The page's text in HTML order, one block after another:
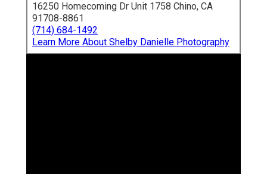
16250 Homecoming Dr Unit 1758 Chino, CA
91708-8861
(714) 684-1492
Learn More About Shelby Danielle Photography